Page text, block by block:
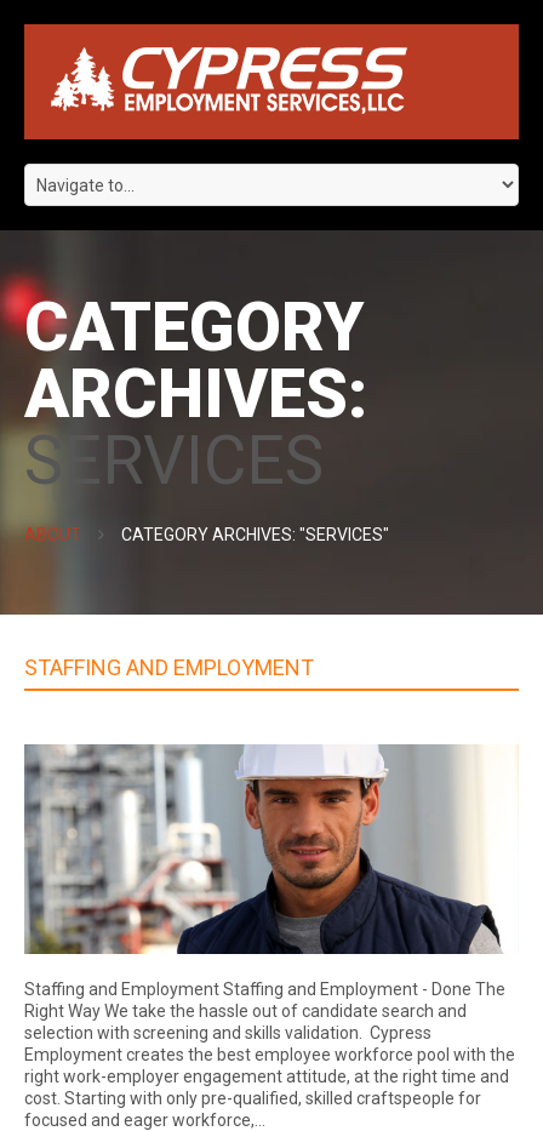
CATEGORY
ARCHIVES:
SERVICES
ABOUT CATEGORY ARCHIVES: "SERVICES"
STAFFING AND EMPLOYMENT
Staffing and Employment Staffing and Employment - Done The
Right Way We take the hassle out of candidate search and
selection with screening and skills validation. Cypress
Employment creates the best employee workforce pool with the
right work-employer engagement attitude, at the right time and
cost. Starting with only pre-qualified, skilled craftspeople for
focused and eager workforce,…